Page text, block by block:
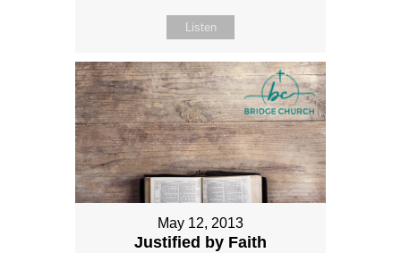
Listen
May 12, 2013
Justified by Faith